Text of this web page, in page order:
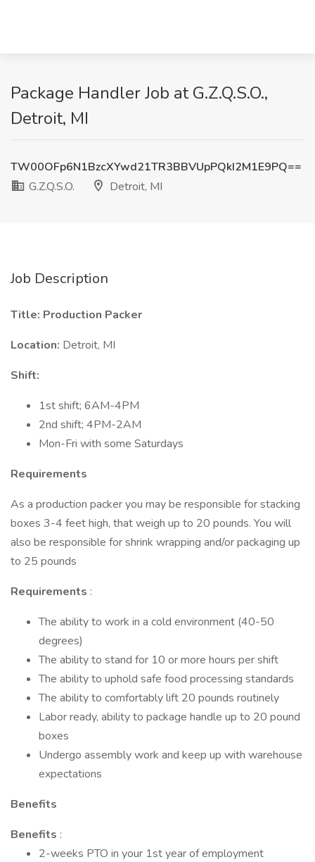
Package Handler Job at G.Z.Q.S.O.,
Detroit, MI
TW00OFp6N1BzcXYwd21TR3BBVUpPQkI2M1E9PQ==
G.Z.Q.S.O.
Detroit, MI
Job Description
Title: Production Packer
Location: Detroit, MI
Shift:
1st shift; 6AM-4PM
2nd shift; 4PM-2AM
Mon-Fri with some Saturdays
Requirements
As a production packer you may be responsible for stacking
boxes 3-4 feet high, that weigh up to 20 pounds. You will
also be responsible for shrink wrapping and/or packaging up
to 25 pounds
Requirements :
The ability to work in a cold environment (40-50
degrees)
The ability to stand for 10 or more hours per shift
The ability to uphold safe food processing standards
The ability to comfortably lift 20 pounds routinely
Labor ready, ability to package handle up to 20 pound
boxes
Undergo assembly work and keep up with warehouse
expectations
Benefits
Benefits :
2-weeks PTO in your 1st year of employment